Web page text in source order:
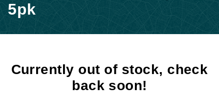
5pk
Currently out of stock, check
back soon!